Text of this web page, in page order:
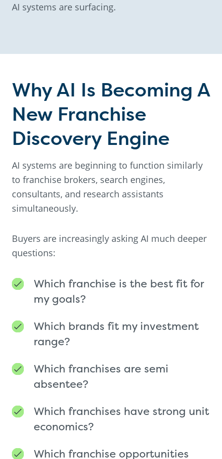
AI systems are surfacing.
Why AI Is Becoming A
New Franchise
Discovery Engine
AI systems are beginning to function similarly
to franchise brokers, search engines,
consultants, and research assistants
simultaneously.
Buyers are increasingly asking AI much deeper
questions:
Which franchise is the best fit for
my goals?
Which brands fit my investment
range?
Which franchises are semi
absentee?
Which franchises have strong unit
economics?
Which franchise opportunities